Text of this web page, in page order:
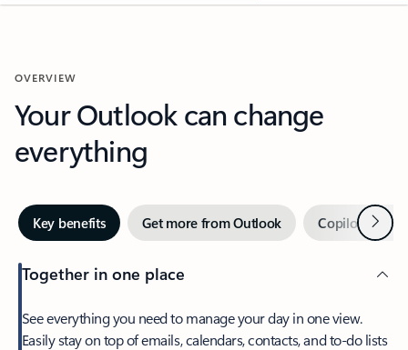
OVERVIEW
Your Outlook can change
everything
Key benefits Get more from Outlook Copilot inNext
Together in one place
See everything you need to manage your day in one view.
Easily stay on top of emails, calendars, contacts, and to-do lists